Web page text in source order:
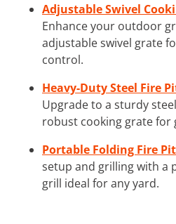
Adjustable Swivel
Enhance your outdoor
adjustable swivel grate
control.
Heavy-Duty Steel Fire
Upgrade to a sturdy
robust cooking grate for
Portable Folding Fire
setup and grilling with a
grill ideal for any yard.